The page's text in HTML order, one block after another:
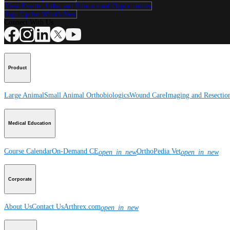
View Events, Labs, and Educational Opportunities
Sign Up for What's New
Product
Large AnimalSmall Animal OrthobiologicsWound CareImaging and
Medical Education
Course CalendarOn-Demand CEopen_in_newOrthoPedia Vetopen_in_new
Corporate
About UsContact UsArthrex.comopen_in_new